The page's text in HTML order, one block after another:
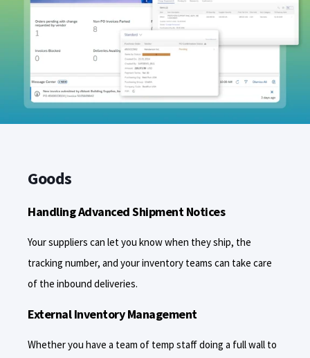
Goods
Handling Advanced Shipment Notices
Your suppliers can let you know when they ship, the
tracking number, and your inventory teams can take care
of the inbound deliveries.
External Inventory Management
Whether you have a team of temp staff doing a full wall to